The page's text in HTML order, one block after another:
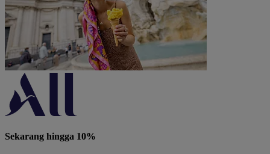
Sekarang hingga 10%